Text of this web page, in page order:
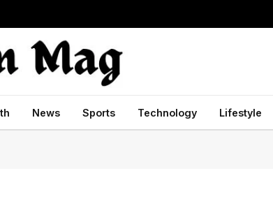
News Sports Technology Lifestyle